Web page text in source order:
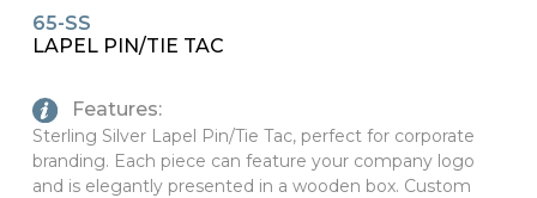
65-SS
LAPEL PIN/TIE TAC
Features:
Sterling Silver Lapel Pin/Tie Tac, perfect for corporate
branding. Each piece can feature your company logo
and is elegantly presented in a wooden box. Custom